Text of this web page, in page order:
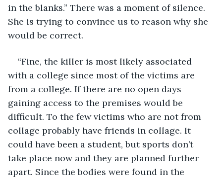
in the blanks.” There was a moment of silence.
She is trying to convince us to reason why she
would be correct.
“Fine, the killer is most likely associated
with a college since most of the victims are
from a college. If there are no open days
gaining access to the premises would be
difficult. To the few victims who are not from
collage probably have friends in collage. It
could have been a student, but sports don’t
take place now and they are planned further
apart. Since the bodies were found in the